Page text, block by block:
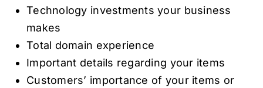
Technology investments your business
makes
Total domain experience
Important details regarding your items
Customers’ importance of your items or